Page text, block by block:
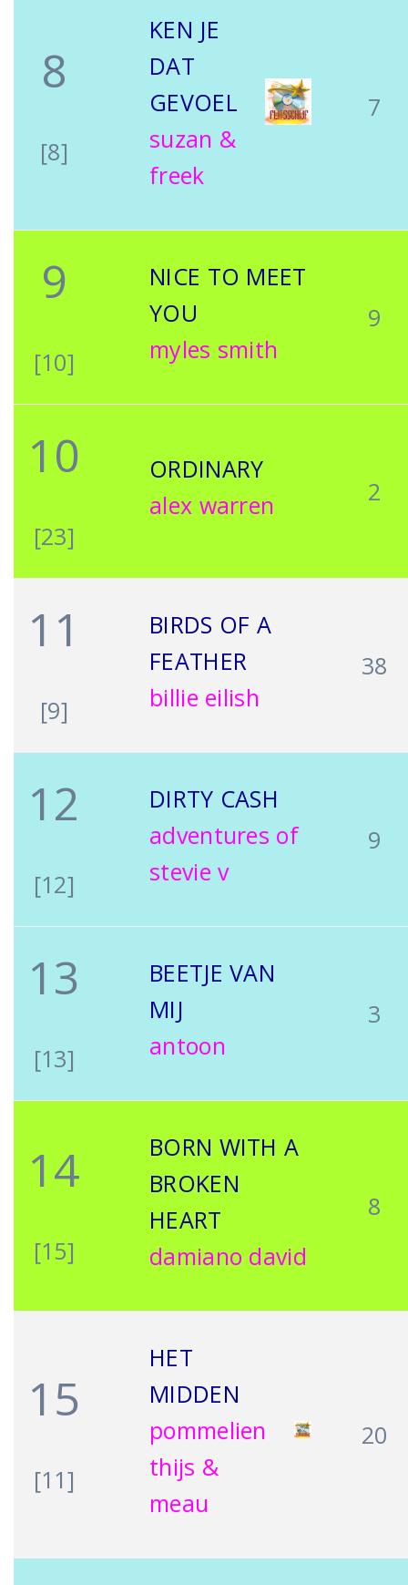
8
[8]
KEN JE
DAT
GEVOEL
suzan &
freek
7
9
[10]
NICE TO MEET
YOU
myles smith
9
10
[23]
ORDINARY
alex warren
2
11
[9]
BIRDS OF A
FEATHER
billie eilish
38
12
[12]
DIRTY CASH
adventures of
stevie v
9
13
[13]
BEETJE VAN
MIJ
antoon
3
14
[15]
BORN WITH A
BROKEN
HEART
damiano david
8
15
[11]
HET
MIDDEN
pommelien
thijs &
meau
20